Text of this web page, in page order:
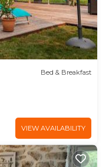
Bed & Breakfast
VIEW AVAILABILITY